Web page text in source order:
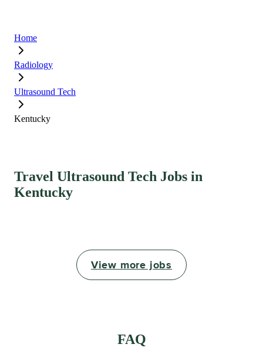
Home
Radiology
Ultrasound Tech
Kentucky
Travel Ultrasound Tech Jobs in
Kentucky
View more jobs
FAQ